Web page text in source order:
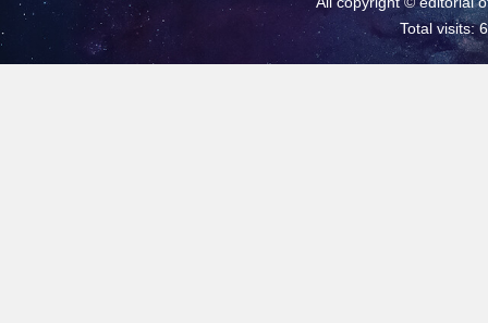
Total visits: